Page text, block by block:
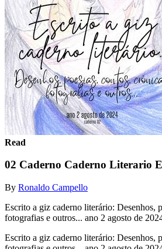
Read
02 Caderno Caderno Literario
By Ronaldo Campello
Escrito a giz caderno literário: Desenhos,
fotografias e outros... ano 2 agosto de
Escrito a giz caderno literário: Desenhos,